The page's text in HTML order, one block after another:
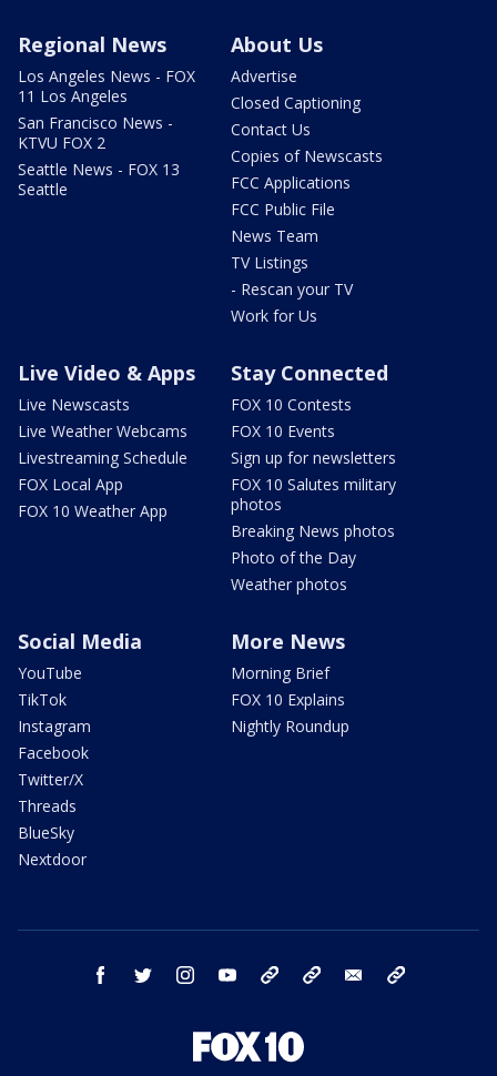
Regional News
Los Angeles News - FOX
11 Los Angeles
San Francisco News -
KTVU FOX 2
Seattle News - FOX 13
Seattle
About Us
Advertise
Closed Captioning
Contact Us
Copies of Newscasts
FCC Applications
FCC Public File
News Team
TV Listings
- Rescan your TV
Work for Us
Live Video & Apps
Live Newscasts
Live Weather Webcams
Livestreaming Schedule
FOX Local App
FOX 10 Weather App
Stay Connected
FOX 10 Contests
FOX 10 Events
Sign up for newsletters
FOX 10 Salutes military
photos
Breaking News photos
Photo of the Day
Weather photos
Social Media
YouTube
TikTok
Instagram
Facebook
Twitter/X
Threads
BlueSky
Nextdoor
More News
Morning Brief
FOX 10 Explains
Nightly Roundup
facebook twitter instagram youtube bluesky email